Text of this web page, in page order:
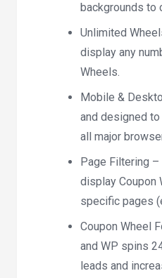
backgrounds to
Unlimited
display any
Wheels.
Mobile &
and designed
all major
Page Filtering
display Coupon
specific pages
Coupon Wheel
and WP spins
leads and